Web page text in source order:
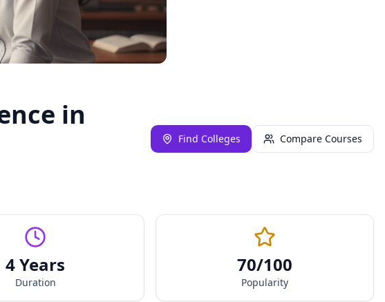
in
Find Colleges Compare Courses
4 Years
Duration
70/100
Popularity